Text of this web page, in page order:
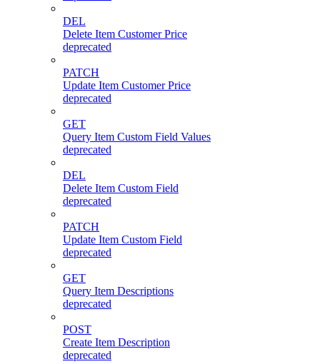
DEL
Delete Item Customer Price
deprecated
PATCH
Update Item Customer Price
deprecated
GET
Query Item Custom Field Values
deprecated
DEL
Delete Item Custom Field
deprecated
PATCH
Update Item Custom Field
deprecated
GET
Query Item Descriptions
deprecated
POST
Create Item Description
deprecated